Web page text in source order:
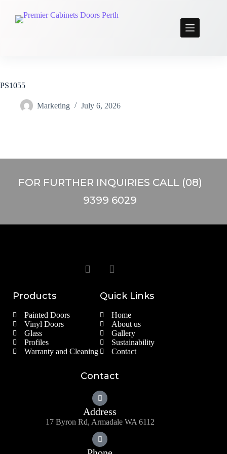
PS1055
Marketing July 6, 2026
FOR FURTHER INQUIRIES CALL (08)
9399 6029
Products
Painted Doors
Vinyl Doors
Glass
Profiles
Warranty and Cleaning
Quick Links
Home
About us
Gallery
Sustainability
Contact
Contact
Address
17 Byron Rd, Armadale WA 6112